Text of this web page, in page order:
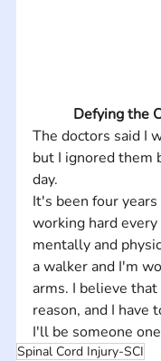
Defying the
The doctors said I
but I ignored them
day.
It's been four
working hard
mentally and
a walker and I'm
arms. I believe
reason, and I have
I'll be someone
Spinal Cord Injury-SCI